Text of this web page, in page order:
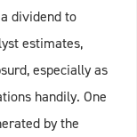
dividend to
estimates,
especially as
handily. One
by the